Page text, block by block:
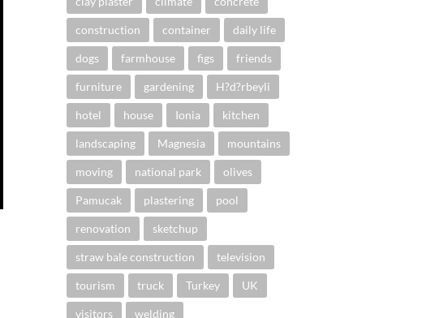
construction container daily life
dogs farmhouse figs friends
furniture gardening H?d?rbeyli
hotel house Ionia kitchen
landscaping Magnesia mountains
moving national park olives
Pamucak plastering pool
renovation sketchup
straw bale construction television
tourism truck Turkey UK
visitors welding